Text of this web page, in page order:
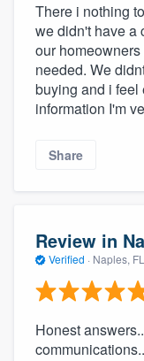
There i nothing
we didn't have a
our
needed. We
buying and i feel
information I'm
Share
Review in
Verified · Naples, FL
Honest